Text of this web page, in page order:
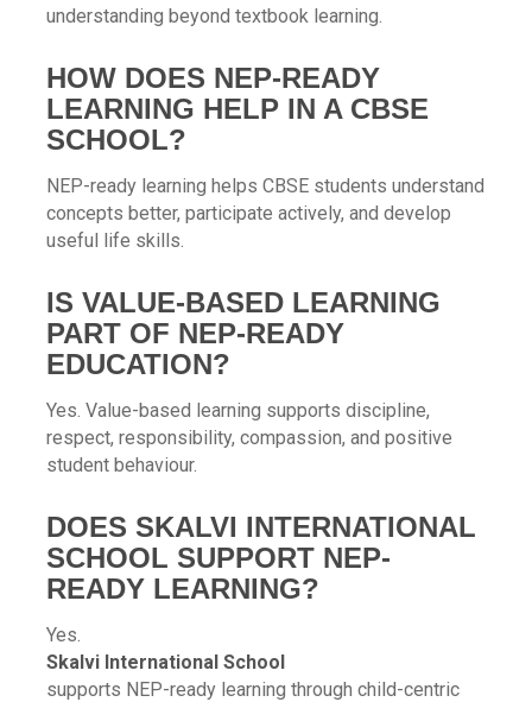
understanding beyond textbook learning.
HOW DOES NEP-READY
LEARNING HELP IN A CBSE
SCHOOL?
NEP-ready learning helps CBSE students understand
concepts better, participate actively, and develop
useful life skills.
IS VALUE-BASED LEARNING
PART OF NEP-READY
EDUCATION?
Yes. Value-based learning supports discipline,
respect, responsibility, compassion, and positive
student behaviour.
DOES SKALVI INTERNATIONAL
SCHOOL SUPPORT NEP-
READY LEARNING?
Yes.
Skalvi International School
supports NEP-ready learning through child-centric